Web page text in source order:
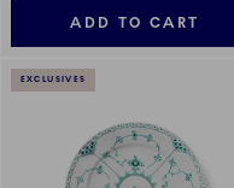
ADD TO CART
EXCLUSIVES